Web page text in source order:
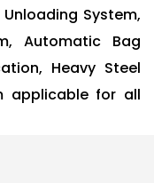
System,
Automatic Bag
Heavy Steel
applicable for all